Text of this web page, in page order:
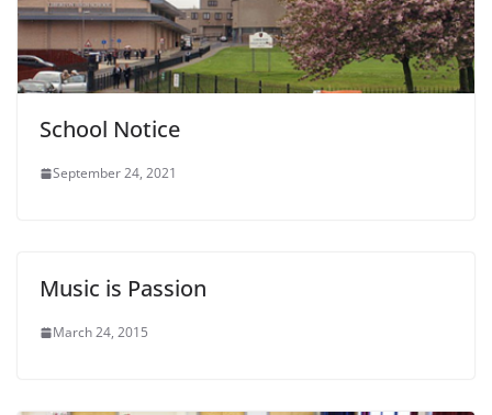
School Notice
September 24, 2021
Music is Passion
March 24, 2015